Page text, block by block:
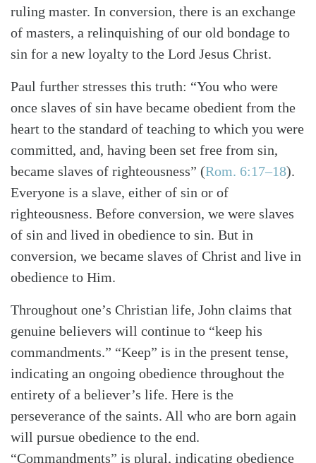
ruling master. In conversion, there is an exchange
of masters, a relinquishing of our old bondage to
sin for a new loyalty to the Lord Jesus Christ.
Paul further stresses this truth: “You who were
once slaves of sin have became obedient from the
heart to the standard of teaching to which you were
committed, and, having been set free from sin,
became slaves of righteousness” (Rom. 6:17–18).
Everyone is a slave, either of sin or of
righteousness. Before conversion, we were slaves
of sin and lived in obedience to sin. But in
conversion, we became slaves of Christ and live in
obedience to Him.
Throughout one’s Christian life, John claims that
genuine believers will continue to “keep his
commandments.” “Keep” is in the present tense,
indicating an ongoing obedience throughout the
entirety of a believer’s life. Here is the
perseverance of the saints. All who are born again
will pursue obedience to the end.
“Commandments” is plural, indicating obedience